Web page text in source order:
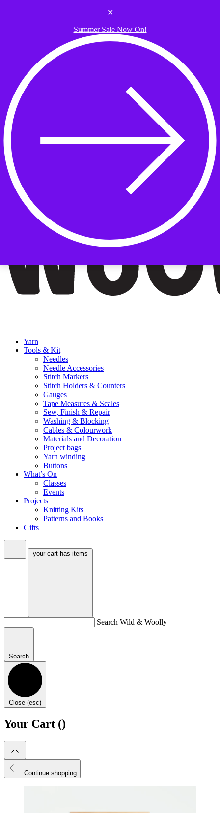
✕
Summer Sale Now On!
Yarn
Tools & Kit
Needles
Needle Accessories
Stitch Markers
Stitch Holders & Counters
Gauges
Tape Measures & Scales
Sew, Finish & Repair
Washing & Blocking
Cables & Colourwork
Materials and Decoration
Project bags
Yarn winding
Buttons
What’s On
Classes
Events
Projects
Knitting Kits
Patterns and Books
Gifts
your cart has items
Search Wild & Woolly
Search
Close (esc)
Your Cart ()
Continue shopping